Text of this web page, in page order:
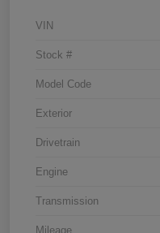
VIN
Stock #
Model Code
Exterior
Drivetrain
Engine
Transmission
Mileage